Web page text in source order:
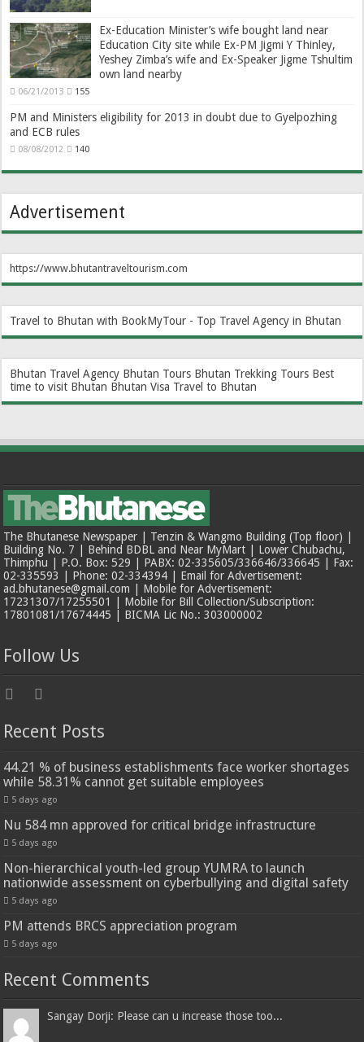
Ex-Education Minister’s wife bought land near
Education City site while Ex-PM Jigmi Y Thinley,
Yeshey Zimba’s wife and Ex-Speaker Jigme Tshultim
own land nearby
06/21/2013 155
PM and Ministers eligibility for 2013 in doubt due to Gyelpozhing
and ECB rules
08/08/2012 140
Advertisement
https://www.bhutantraveltourism.com
Travel to Bhutan with BookMyTour - Top Travel Agency in Bhutan
Bhutan Travel Agency Bhutan Tours Bhutan Trekking Tours Best
time to visit Bhutan Bhutan Visa Travel to Bhutan
The Bhutanese Newspaper | Tenzin & Wangmo Building (Top floor) |
Building No. 7 | Behind BDBL and Near MyMart | Lower Chubachu,
Thimphu | P.O. Box: 529 | PABX: 02-335605/336646/336645 | Fax:
02-335593 | Phone: 02-334394 | Email for Advertisement:
ad.bhutanese@gmail.com | Mobile for Advertisement:
17231307/17255501 | Mobile for Bill Collection/Subscription:
17801081/17674445 | BICMA Lic No.: 303000002
Follow Us
Recent Posts
44.21 % of business establishments face worker shortages
while 58.31% cannot get suitable employees
5 days ago
Nu 584 mn approved for critical bridge infrastructure
5 days ago
Non-hierarchical youth-led group YUMRA to launch
nationwide assessment on cyberbullying and digital safety
5 days ago
PM attends BRCS appreciation program
5 days ago
Recent Comments
Sangay Dorji: Please can u increase those too...